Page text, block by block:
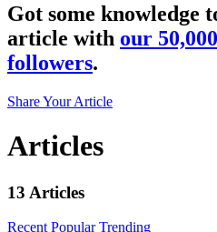
Got some knowledge
article with our
followers.
Share Your Article
Articles
13 Articles
Recent PopularTrending